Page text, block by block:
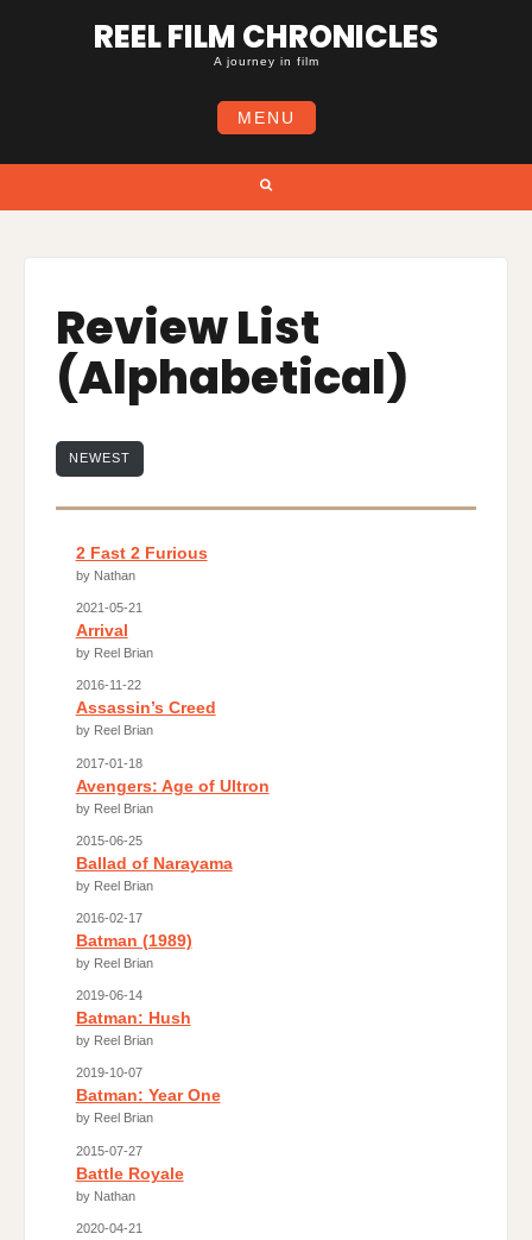
REEL FILM CHRONICLES
A journey in film
MENU
Review List
(Alphabetical)
NEWEST
2 Fast 2 Furious
by Nathan
2021-05-21
Arrival
by Reel Brian
2016-11-22
Assassin’s Creed
by Reel Brian
2017-01-18
Avengers: Age of Ultron
by Reel Brian
2015-06-25
Ballad of Narayama
by Reel Brian
2016-02-17
Batman (1989)
by Reel Brian
2019-06-14
Batman: Hush
by Reel Brian
2019-10-07
Batman: Year One
by Reel Brian
2015-07-27
Battle Royale
by Nathan
2020-04-21